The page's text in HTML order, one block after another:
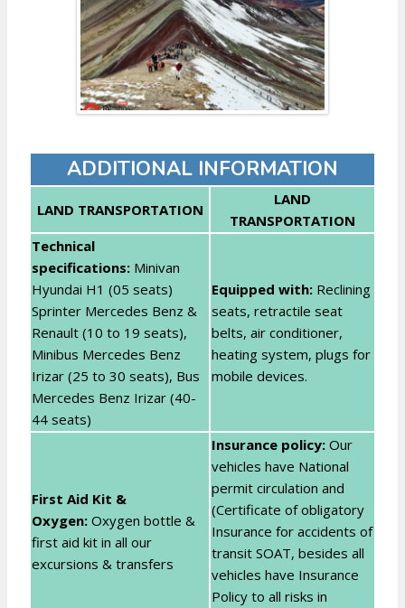
ADDITIONAL INFORMATION
LAND TRANSPORTATION
LAND
TRANSPORTATION
Technical
specifications: Minivan
Hyundai H1 (05 seats)
Sprinter Mercedes Benz &
Renault (10 to 19 seats),
Minibus Mercedes Benz
Irizar (25 to 30 seats), Bus
Mercedes Benz Irizar (40-
44 seats)
Equipped with: Reclining
seats, retractile seat
belts, air conditioner,
heating system, plugs for
mobile devices.
First Aid Kit &
Oxygen: Oxygen bottle &
first aid kit in all our
excursions & transfers
Insurance policy: Our
vehicles have National
permit circulation and
(Certificate of obligatory
Insurance for accidents of
transit SOAT, besides all
vehicles have Insurance
Policy to all risks in